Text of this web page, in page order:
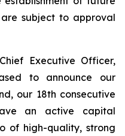
subject to approval
Executive Officer,
to announce our
our 18th consecutive
an active capital
of high-quality, strong